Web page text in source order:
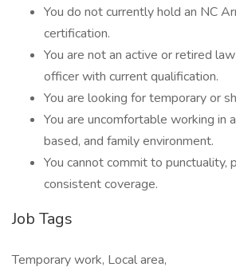
You do not currently hold an NC
certification.
You are not an active or retired
officer with current qualification.
You are looking for temporary or
You are uncomfortable working in
based, and family environment.
You cannot commit to punctuality,
consistent coverage.
Job Tags
Temporary work, Local area,